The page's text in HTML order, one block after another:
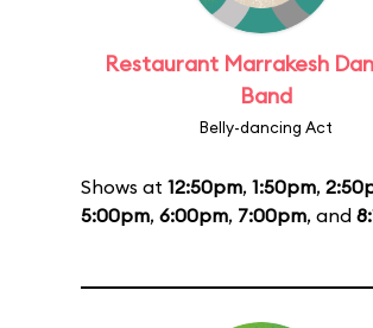
Restaurant Marrakesh
Band
Belly-dancing Act
Shows at 12:50pm, 1:50pm,
5:00pm, 6:00pm, 7:00pm, and